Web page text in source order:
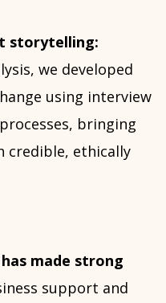
storytelling:
we developed
using interview
bringing
credible, ethically
made strong
support and